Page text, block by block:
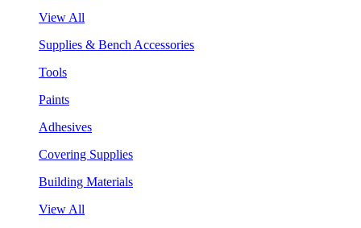
View All
Supplies & Bench Accessories
Tools
Paints
Adhesives
Covering Supplies
Building Materials
View All